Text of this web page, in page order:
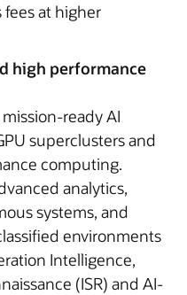
fees at higher
high performance
ready AI
superclusters and
computing.
analytics,
systems, and
environments
Intelligence,
(ISR) and AI-